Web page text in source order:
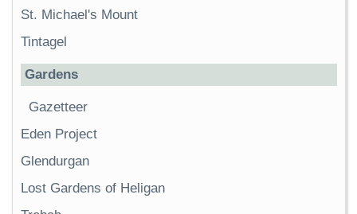
St. Michael's Mount
Tintagel
Gardens
Gazetteer
Eden Project
Glendurgan
Lost Gardens of Heligan